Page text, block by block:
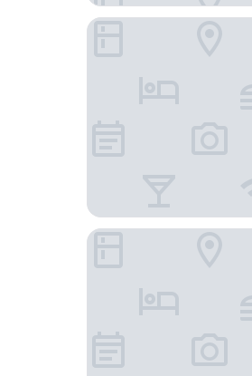
Hotel Paradiso del Sol
Pousada Valle Verde